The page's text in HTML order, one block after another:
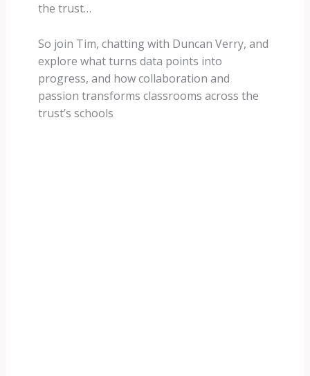
the trust…
So join Tim, chatting with Duncan Verry, and
explore what turns data points into
progress, and how collaboration and
passion transforms classrooms across the
trust’s schools